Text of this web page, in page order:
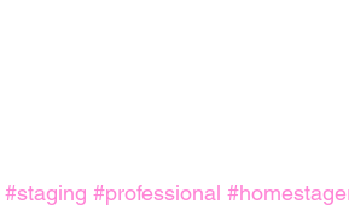
#staging #professional